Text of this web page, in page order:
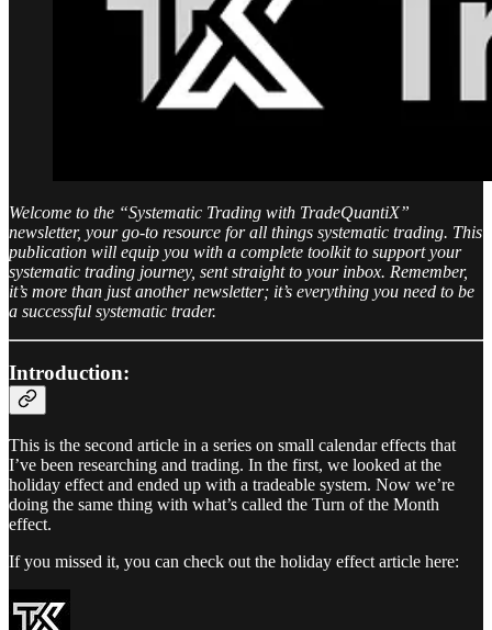
Welcome to the “Systematic Trading with TradeQuantiX”
newsletter, your go-to resource for all things systematic trading. This
publication will equip you with a complete toolkit to support your
systematic trading journey, sent straight to your inbox. Remember,
it’s more than just another newsletter; it’s everything you need to be
a successful systematic trader.
Introduction:
This is the second article in a series on small calendar effects that
I’ve been researching and trading. In the first, we looked at the
holiday effect and ended up with a tradeable system. Now we’re
doing the same thing with what’s called the Turn of the Month
effect.
If you missed it, you can check out the holiday effect article here: